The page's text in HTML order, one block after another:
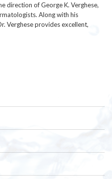
direction of George K. Verghese,
Along with his
Verghese provides excellent,